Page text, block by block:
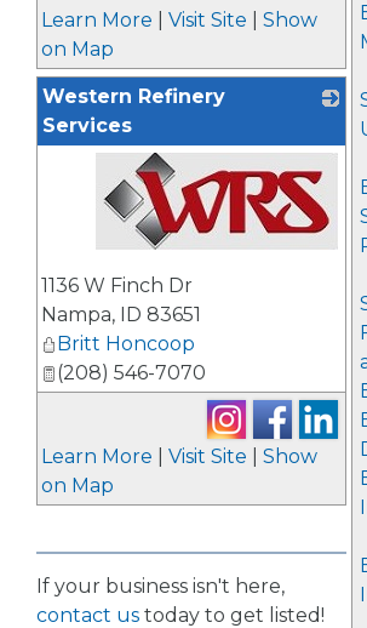
Learn More
Visit Site
Show
on Map
Western Refinery
Services
1136 W Finch Dr
Nampa, ID 83651
Britt Honcoop
(208) 546-7070
Learn More Visit Site
Show
on Map
If your business isn't here,
contact us today to get listed!